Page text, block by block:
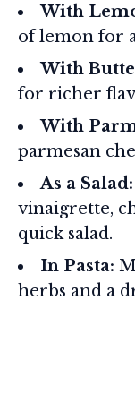
With
of lemon for
With
for richer
With
parmesan
As a Salad:
vinaigrette,
quick salad.
In Pasta:
herbs and a